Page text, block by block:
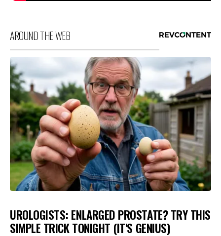
AROUND THE WEB
UROLOGISTS: ENLARGED PROSTATE? TRY THIS
SIMPLE TRICK TONIGHT (IT'S GENIUS)